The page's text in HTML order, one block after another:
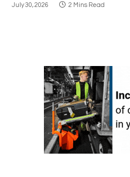
July 30, 2026 2 Mins Read